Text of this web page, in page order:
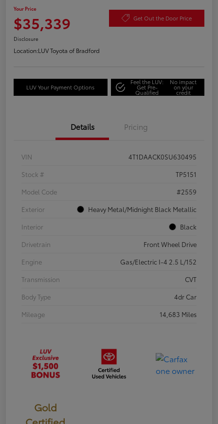
Your Price
$35,339 Get Out the Door Price
Disclosure
Location:LUV Toyota of Bradford
LUV Your Payment Options
Feel the LUV:
Get Pre-
Qualified
No impact
on your
credit
Details Pricing
VIN
4T1DAACK0SU630495
Stock #
TP5151
Model Code
#2559
Exterior
Heavy Metal/Midnight Black Metallic
Interior
Black
Drivetrain
Front Wheel Drive
Engine
Gas/Electric I-4 2.5 L/152
Transmission
CVT
Body Type
4dr Car
Mileage
14,683 Miles
Gold